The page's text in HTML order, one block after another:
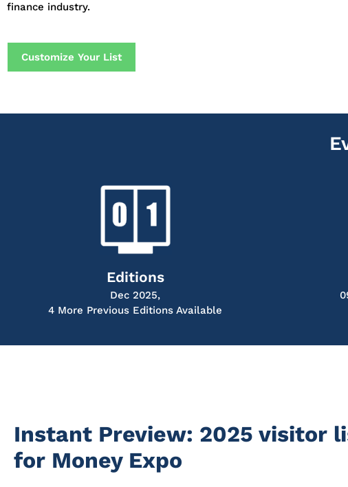
finance industry.
Customize Your List
Editions
Dec 2025,
4 More Previous Editions Available
Instant Preview: 2025 visitor
for Money Expo